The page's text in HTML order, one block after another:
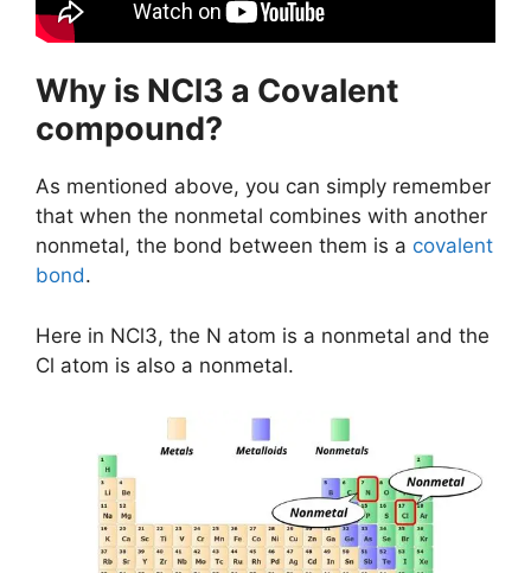
Why is NCl3 a Covalent
compound?
As mentioned above, you can simply remember
that when the nonmetal combines with another
nonmetal, the bond between them is a covalent
bond.
Here in NCl3, the N atom is a nonmetal and the
Cl atom is also a nonmetal.